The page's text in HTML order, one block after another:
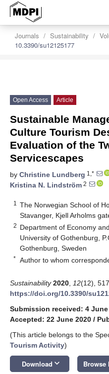
Journals Sustainability
10.3390/su12125177
Open Access Article
Sustainable
Culture Tourism
Evaluation of the
Servicescapes
by Christine Lundberg 1,*
Kristina N. Lindström 2
1
The Norwegian School of
Stavanger, Kjell Arholms
2 Department of Economy
University of Gothenburg,
Gothenburg, Sweden
* Author to whom
Sustainability 2020 12(12),
https://doi.org/10.3390/
Submission received: 4 June
Accepted: 22 June 2020 /
(This article belongs to the
Tourism Activity)
Download keyboard_arrow_down Browse